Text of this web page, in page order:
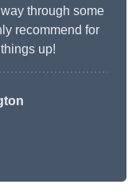
through some
recommend for
up!